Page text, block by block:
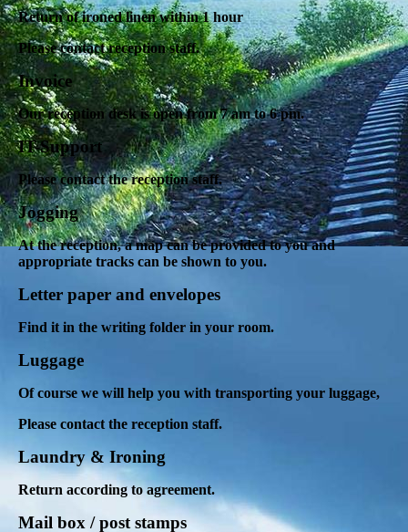
Return of ironed linen within 1 hour
Please contact reception staff.
Invoice
Our reception desk is open from 7 am to 6 pm.
IT-Support
Please contact the reception staff.
Jogging
At the reception, a map can be provided to you and
appropriate tracks can be shown to you.
Letter paper and envelopes
Find it in the writing folder in your room.
Luggage
Of course we will help you with transporting your luggage,
Please contact the reception staff.
Laundry & Ironing
Return according to agreement.
Mail box / post stamps